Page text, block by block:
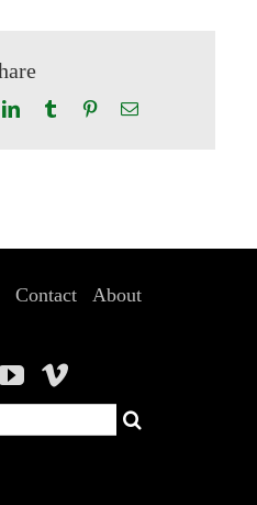
LinkedInTumblr PinterestEmail
Contact About